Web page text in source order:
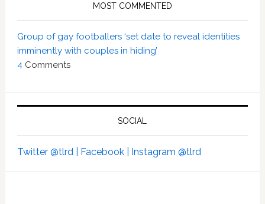
MOST COMMENTED
Group of gay footballers ‘set date to reveal identities
imminently with couples in hiding’
4 Comments
SOCIAL
Twitter @tlrd | Facebook | Instagram @tlrd